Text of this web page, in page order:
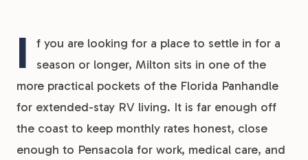
I
f you are looking for a place to settle in for a
season or longer, Milton sits in one of the
more practical pockets of the Florida Panhandle
for extended-stay RV living. It is far enough off
the coast to keep monthly rates honest, close
enough to Pensacola for work, medical care, and